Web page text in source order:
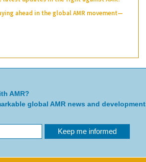
ahead in the global AMR movement—
AMR?
global AMR news and